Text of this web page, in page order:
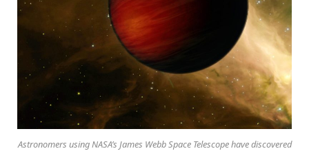
Astronomers using NASA’s James Webb Space Telescope have discovered